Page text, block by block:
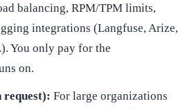
balancing, RPM/TPM limits,
integrations (Langfuse, Arize,
You only pay for the
on.
request): For large organizations